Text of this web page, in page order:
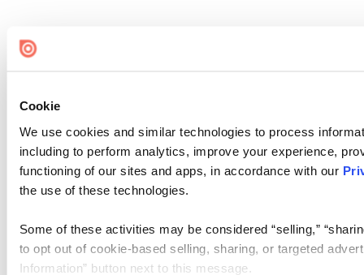
Cookie
We use cookies and similar technologies to process
including to perform analytics, improve your experience,
functioning of our sites and apps, in accordance with our
the use of these technologies.
Some of these activities may be considered “selling,”
to opt out of cookie-based selling, sharing, or targeted
Information” button next to this message.